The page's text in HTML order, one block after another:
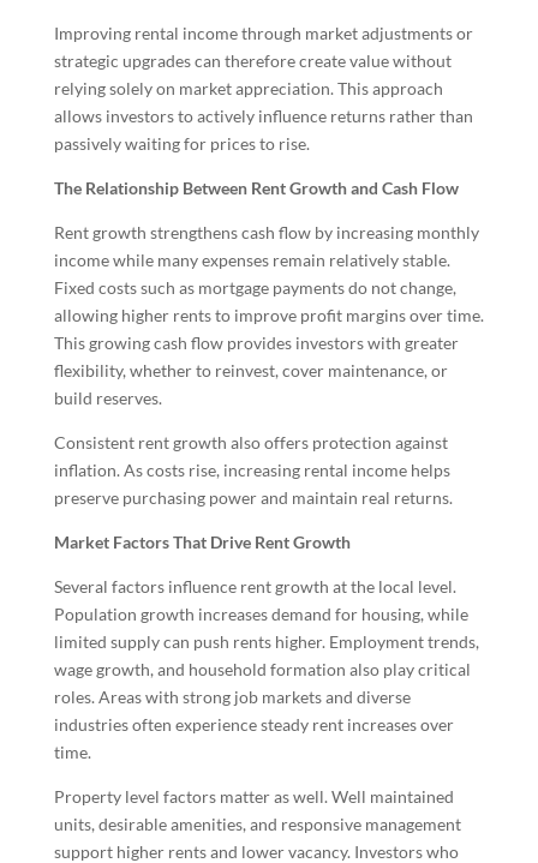
Improving rental income through market adjustments or
strategic upgrades can therefore create value without
relying solely on market appreciation. This approach
allows investors to actively influence returns rather than
passively waiting for prices to rise.
The Relationship Between Rent Growth and Cash Flow
Rent growth strengthens cash flow by increasing monthly
income while many expenses remain relatively stable.
Fixed costs such as mortgage payments do not change,
allowing higher rents to improve profit margins over time.
This growing cash flow provides investors with greater
flexibility, whether to reinvest, cover maintenance, or
build reserves.
Consistent rent growth also offers protection against
inflation. As costs rise, increasing rental income helps
preserve purchasing power and maintain real returns.
Market Factors That Drive Rent Growth
Several factors influence rent growth at the local level.
Population growth increases demand for housing, while
limited supply can push rents higher. Employment trends,
wage growth, and household formation also play critical
roles. Areas with strong job markets and diverse
industries often experience steady rent increases over
time.
Property level factors matter as well. Well maintained
units, desirable amenities, and responsive management
support higher rents and lower vacancy. Investors who